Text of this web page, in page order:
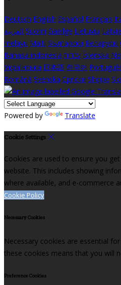
Deutsch English Español Français
العربية Suomi Gaeilge Lietuvių
melayu Malti Български Беларускі
Bahasa indonesia עברית Íslenska
Українська 日本語 한국어
Română Svenska Српски Shqipe
Powered by Translate
Cookie Settings
Cookies are used to ensure you
website. This includes showing
where available, and e-commerce
Cookie Policy
Necessary Cookies
Necessary cookies are essential
these cookies means that you will
Preference Cookies